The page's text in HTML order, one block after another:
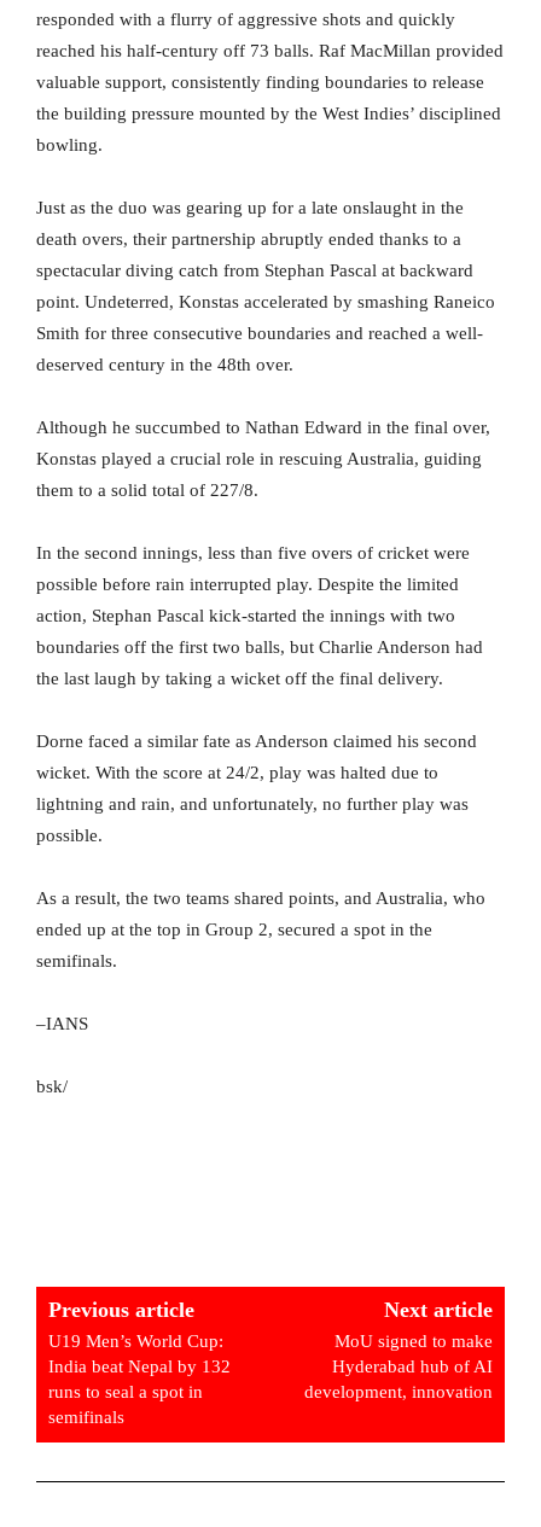
responded with a flurry of aggressive shots and quickly
reached his half-century off 73 balls. Raf MacMillan provided
valuable support, consistently finding boundaries to release
the building pressure mounted by the West Indies’ disciplined
bowling.
Just as the duo was gearing up for a late onslaught in the
death overs, their partnership abruptly ended thanks to a
spectacular diving catch from Stephan Pascal at backward
point. Undeterred, Konstas accelerated by smashing Raneico
Smith for three consecutive boundaries and reached a well-
deserved century in the 48th over.
Although he succumbed to Nathan Edward in the final over,
Konstas played a crucial role in rescuing Australia, guiding
them to a solid total of 227/8.
In the second innings, less than five overs of cricket were
possible before rain interrupted play. Despite the limited
action, Stephan Pascal kick-started the innings with two
boundaries off the first two balls, but Charlie Anderson had
the last laugh by taking a wicket off the final delivery.
Dorne faced a similar fate as Anderson claimed his second
wicket. With the score at 24/2, play was halted due to
lightning and rain, and unfortunately, no further play was
possible.
As a result, the two teams shared points, and Australia, who
ended up at the top in Group 2, secured a spot in the
semifinals.
–IANS
bsk/
Previous article
U19 Men’s World Cup:
India beat Nepal by 132
runs to seal a spot in
semifinals
Next article
MoU signed to make
Hyderabad hub of AI
development, innovation